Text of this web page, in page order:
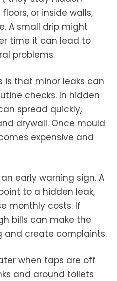
or inside walls,
A small drip might
time it can lead to
problems.
is that minor leaks can
checks. In hidden
spread quickly,
drywall. Once mould
expensive and
early warning sign. A
to a hidden leak,
monthly costs. If
bills can make the
and create complaints.
when taps are off
and around toilets